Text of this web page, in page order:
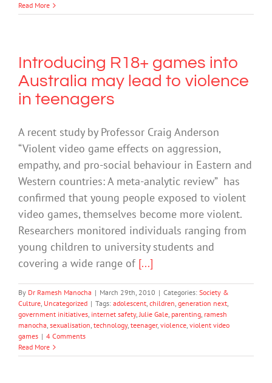
Read More
Introducing R18+ games into
Australia may lead to violence
in teenagers
A recent study by Professor Craig Anderson
“Violent video game effects on aggression,
empathy, and pro-social behaviour in Eastern and
Western countries: A meta-analytic review” has
confirmed that young people exposed to violent
video games, themselves become more violent.
Researchers monitored individuals ranging from
young children to university students and
covering a wide range of [...]
By Dr Ramesh Manocha | March 29th, 2010 | Categories: Society &
Culture, Uncategorized | Tags: adolescent, children, generation next,
government initiatives, internet safety,Julie Gale, parenting, ramesh
manocha, sexualisation, technology, teenager, violence, violent video
games | 4 Comments
Read More